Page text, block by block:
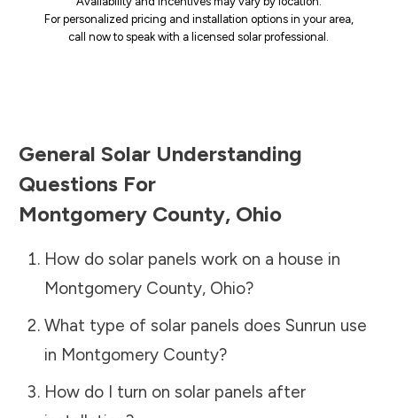
For personalized pricing and installation options in your area,
call now to speak with a licensed solar professional.
General Solar Understanding
Questions For
Montgomery County, Ohio
How do solar panels work on a house in
Montgomery County, Ohio?
What type of solar panels does Sunrun use
in Montgomery County?
How do I turn on solar panels after